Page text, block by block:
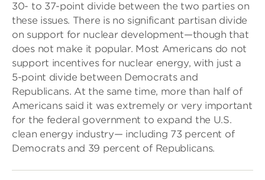
30- to 37-point divide between the two parties on
these issues. There is no significant partisan divide
on support for nuclear development—though that
does not make it popular. Most Americans do not
support incentives for nuclear energy, with just a
5-point divide between Democrats and
Republicans. At the same time, more than half of
Americans said it was extremely or very important
for the federal government to expand the U.S.
clean energy industry— including 73 percent of
Democrats and 39 percent of Republicans.